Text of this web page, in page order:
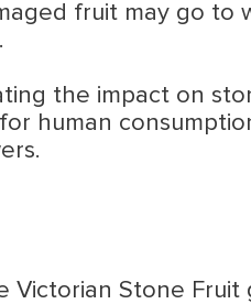
fruit may go to
the impact on
human
Stone Fruit